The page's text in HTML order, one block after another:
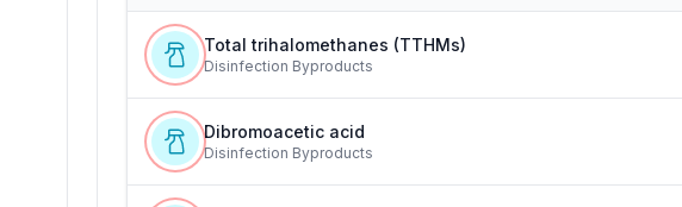
Total trihalomethanes (TTHMs)
Disinfection Byproducts
Dibromoacetic acid
Disinfection Byproducts